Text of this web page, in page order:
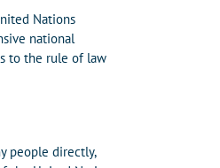
Nations
national
to the rule of law
people directly,